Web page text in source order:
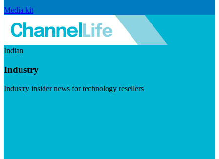
Media kit
Indian
Industry
Industry insider news for technology resellers